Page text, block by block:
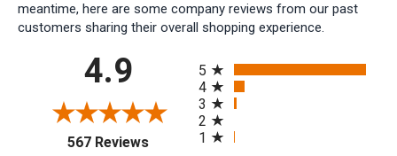
meantime, here are some company reviews from our past
customers sharing their overall shopping experience.
4.9
567 Reviews(opens in a new tab)
5
4
3
2
1